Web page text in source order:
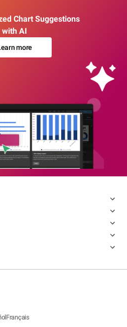
Chart Suggestions
with AI
more
Français